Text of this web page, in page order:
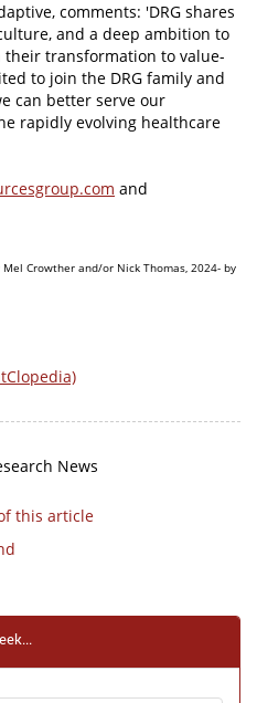
comments: 'DRG shares
and a deep ambition to
transformation to value-
to join the DRG family and
can better serve our
rapidly evolving healthcare
and
Crowther and/or Nick Thomas, 2024- by
News
this article